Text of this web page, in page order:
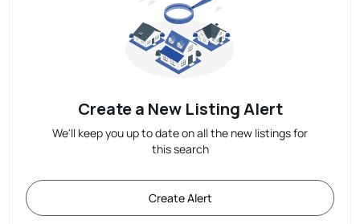
Create a New Listing Alert
We'll keep you up to date on all the new listings for
this search
Create Alert